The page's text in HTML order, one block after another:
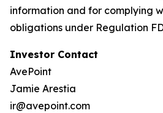
information and for complying
obligations under Regulation
Investor Contact
AvePoint
Jamie Arestia
ir@avepoint.com